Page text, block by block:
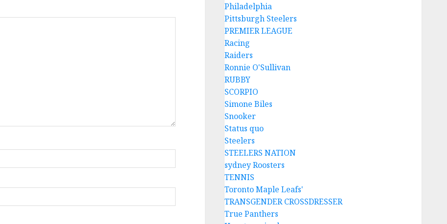
Philadelphia
Pittsburgh Steelers
PREMIER LEAGUE
Racing
Raiders
Ronnie O'Sullivan
RUBBY
SCORPIO
Simone Biles
Snooker
Status quo
Steelers
STEELERS NATION
sydney Roosters
TENNIS
Toronto Maple Leafs'
TRANSGENDER CROSSDRESSER
True Panthers